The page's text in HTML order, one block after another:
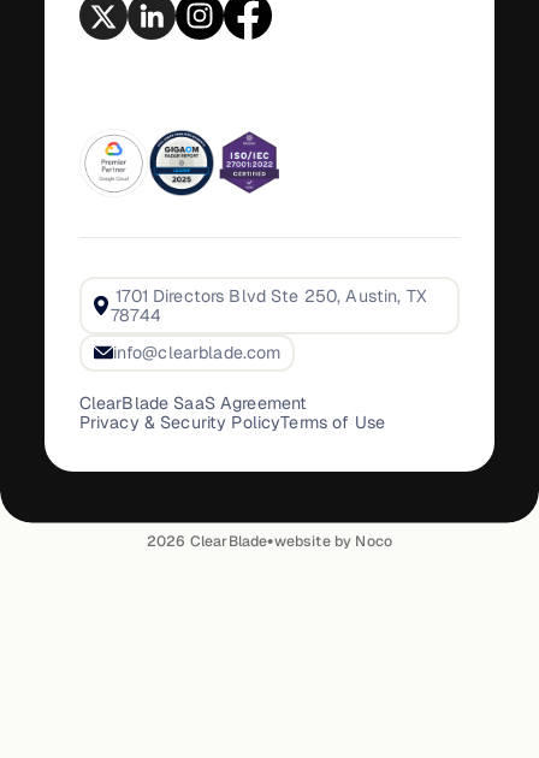
1701 Directors Blvd Ste 250, Austin, TX
78744
info@clearblade.com
ClearBlade SaaS Agreement
Privacy & Security PolicyTerms of Use
2026 ClearBlade•website by Noco